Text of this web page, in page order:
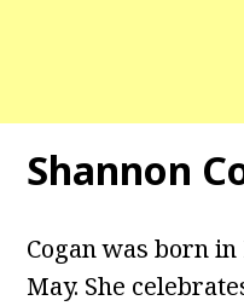
Shannon
Cogan was born
May. She